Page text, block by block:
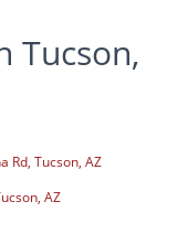
Tucson,
Rd, Tucson, AZ
AZ